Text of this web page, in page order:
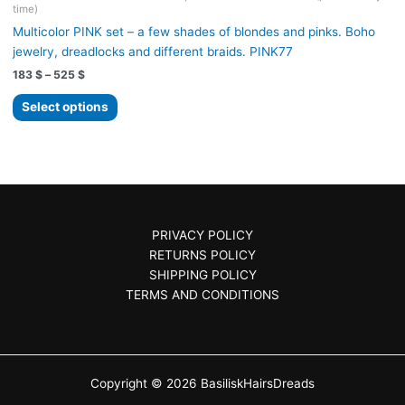
time)
Multicolor PINK set – a few shades of blondes and pinks. Boho
jewelry, dreadlocks and different braids. PINK77
183 $ – 525 $Price
183 $
through
Select options
This
product
chosen
on
page
PRIVACY POLICY
RETURNS POLICY
SHIPPING POLICY
TERMS AND CONDITIONS
Copyright © 2026 BasiliskHairsDreads